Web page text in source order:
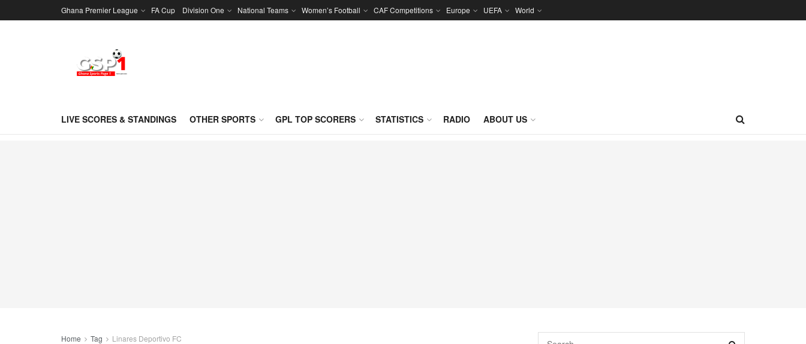
Ghana Premier League FA Cup Division One National Teams Women’s Football CAF Competitions Europe UEFA World
LIVE SCORES & STANDINGS OTHER SPORTS GPL TOP SCORERS STATISTICS RADIO ABOUT US
Home Tag Linares Deportivo FC